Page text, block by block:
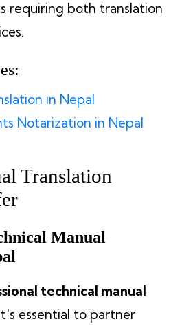
requiring both translation
in Nepal
Notarization in Nepal
Translation
Manual
technical manual
essential to partner